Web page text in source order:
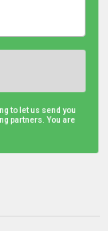
to let us send you
partners. You are